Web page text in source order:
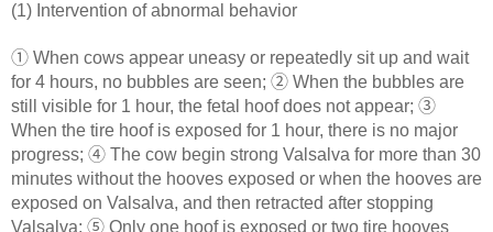
(1) Intervention of abnormal behavior
① When cows appear uneasy or repeatedly sit up and wait
for 4 hours, no bubbles are seen; ② When the bubbles are
still visible for 1 hour, the fetal hoof does not appear; ③
When the tire hoof is exposed for 1 hour, there is no major
progress; ④ The cow begin strong Valsalva for more than 30
minutes without the hooves exposed or when the hooves are
exposed on Valsalva, and then retracted after stopping
Valsalva; ⑤ Only one hoof is exposed or two tire hooves